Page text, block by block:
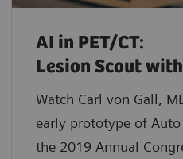
AI in PET/CT:
Lesion Scout
Watch Carl von Gall,
early prototype of
the 2019 Annual